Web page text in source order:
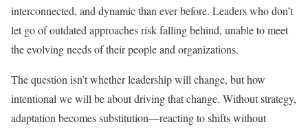
interconnected, and dynamic than ever before. Leaders who don’t
let go of outdated approaches risk falling behind, unable to meet
the evolving needs of their people and organizations.
The question isn’t whether leadership will change, but how
intentional we will be about driving that change. Without strategy,
adaptation becomes substitution—reacting to shifts without